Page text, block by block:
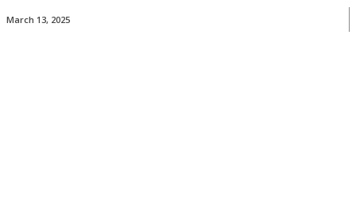
March 13, 2025